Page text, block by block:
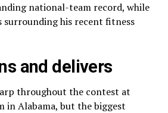
national-team record, while
surrounding his recent fitness
and delivers
throughout the contest at
in Alabama, but the biggest